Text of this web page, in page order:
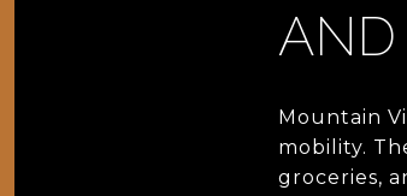
AND
Mountain
mobility.
groceries,